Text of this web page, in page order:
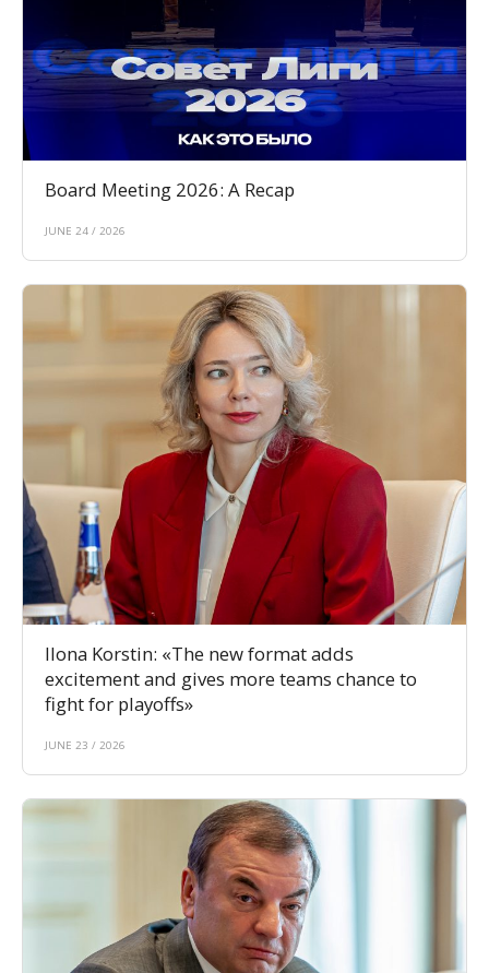
Board Meeting 2026: A Recap
JUNE 24 / 2026
Ilona Korstin: «The new format adds
excitement and gives more teams chance to
fight for playoffs»
JUNE 23 / 2026